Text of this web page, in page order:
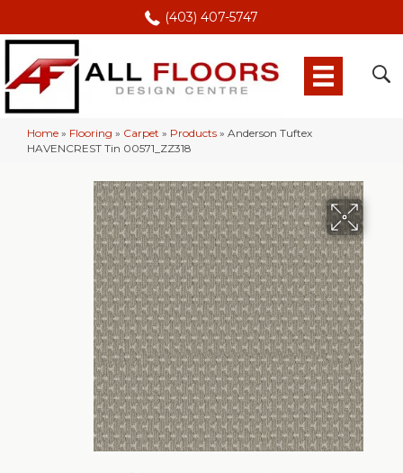
(403) 407-5747
Home » Flooring » Carpet » Products » Anderson Tuftex
HAVENCREST Tin 00571_ZZ318